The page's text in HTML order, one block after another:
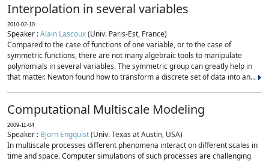
Interpolation in several variables
2010-02-10
Speaker :Alain Lascoux(Univ. Paris-Est, France)
Compared to the case of functions of one variable, or to the case of
symmetric functions, there are not many algebraic tools to manipulate
polynomials in several variables. The symmetric group can greatly help in
that matter. Newton found how to transform a discrete set of data into an...
Computational Multiscale Modeling
2009-11-04
Speaker : Bjorn Engquist(Univ. Texas at Austin, USA)
In multiscale processes different phenomena interact on different scales in
time and space. Computer simulations of such processes are challenging